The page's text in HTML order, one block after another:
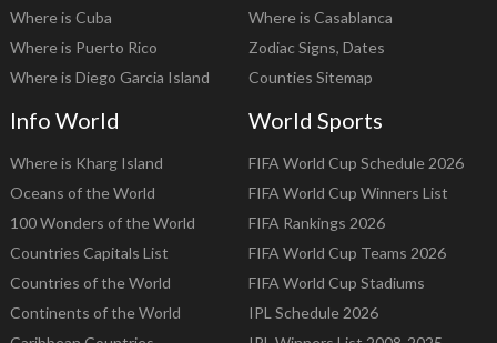
Where is Cuba
Where is Puerto Rico
Where is Diego Garcia Island
Where is Casablanca
Zodiac Signs, Dates
Counties Sitemap
Info World
Where is Kharg Island
Oceans of the World
100 Wonders of the World
Countries Capitals List
Countries of the World
Continents of the World
World Sports
FIFA World Cup Schedule 2026
FIFA World Cup Winners List
FIFA Rankings 2026
FIFA World Cup Teams 2026
FIFA World Cup Stadiums
IPL Schedule 2026